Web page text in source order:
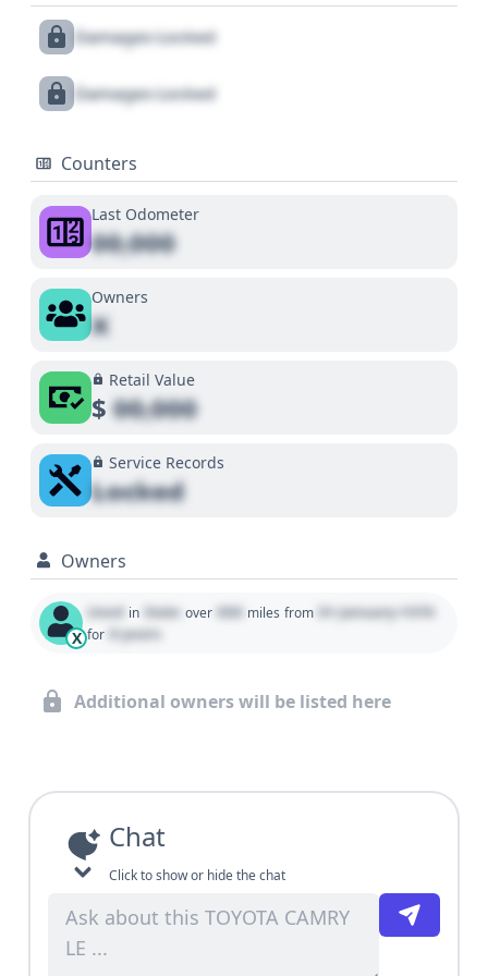
Damages Locked
Damages Locked
Counters
Last Odometer
00,000
Owners
X
Retail Value
$00,000
Service Records
Locked
Owners
X
Used in State over 000 miles from 01 January 1970
for 0 years
Additional owners will be listed here
Chat
Click to show or hide the chat